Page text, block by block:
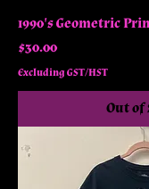
1990's Geometric
Price
$30.00
Excluding GST/HST
Out of